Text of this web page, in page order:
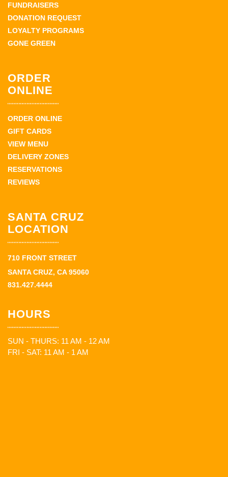
FUNDRAISERS
DONATION REQUEST
LOYALTY PROGRAMS
GONE GREEN
ORDER
ONLINE
ORDER ONLINE
GIFT CARDS
VIEW MENU
DELIVERY ZONES
RESERVATIONS
REVIEWS
SANTA CRUZ
LOCATION
710 FRONT STREET
SANTA CRUZ, CA 95060
831.427.4444
HOURS
SUN - THURS: 11 AM - 12 AM
FRI - SAT: 11 AM - 1 AM